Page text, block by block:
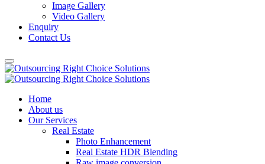
Image Gallery
Video Gallery
Enquiry
Contact Us
Home
About us
Our Services
Real Estate
Photo Enhancement
Real Estate HDR Blending